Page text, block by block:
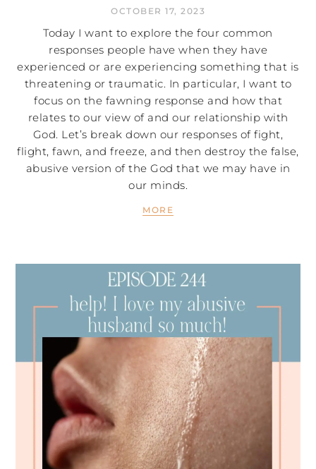
OCTOBER 17, 2023
Today I want to explore the four common
responses people have when they have
experienced or are experiencing something that is
threatening or traumatic. In particular, I want to
focus on the fawning response and how that
relates to our view of and our relationship with
God. Let’s break down our responses of fight,
flight, fawn, and freeze, and then destroy the false,
abusive version of the God that we may have in
our minds.
MORE